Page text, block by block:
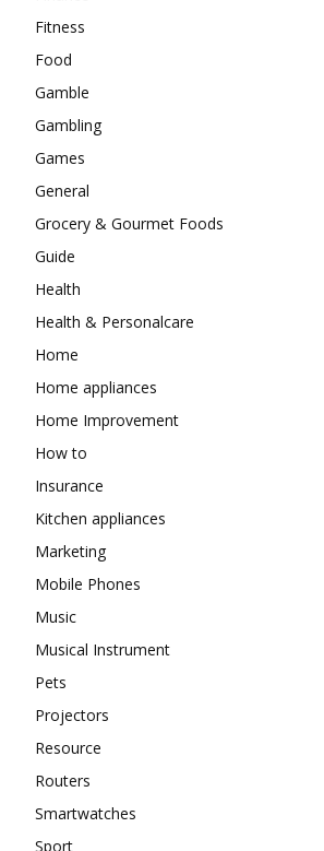
Fitness
Food
Gamble
Gambling
Games
General
Grocery & Gourmet Foods
Guide
Health
Health & Personalcare
Home
Home appliances
Home Improvement
How to
Insurance
Kitchen appliances
Marketing
Mobile Phones
Music
Musical Instrument
Pets
Projectors
Resource
Routers
Smartwatches
Sport